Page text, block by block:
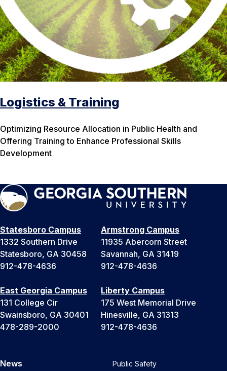
Logistics & Training
Optimizing Resource Allocation in Public Health and
Offering Training to Enhance Professional Skills
Development
Statesboro Campus
1332 Southern Drive
Statesboro, GA 30458
912-478-4636
Armstrong Campus
11935 Abercorn Street
Savannah, GA 31419
912-478-4636
East Georgia Campus
131 College Cir
Swainsboro, GA 30401
478-289-2000
Liberty Campus
175 West Memorial Drive
Hinesville, GA 31313
912-478-4636
News
Public Safety